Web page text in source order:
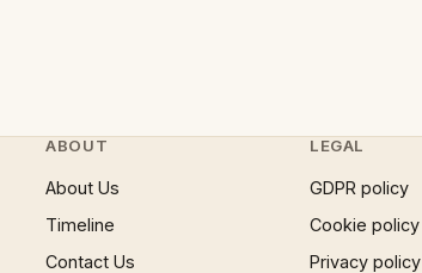
ABOUT
About Us
Timeline
Contact Us
LEGAL
GDPR policy
Cookie policy
Privacy policy